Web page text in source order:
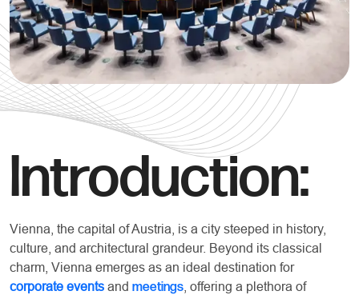
Introduction:
Vienna, the capital of Austria, is a city steeped in history,
culture, and architectural grandeur. Beyond its classical
charm, Vienna emerges as an ideal destination for
corporate events and meetings , offering a plethora of